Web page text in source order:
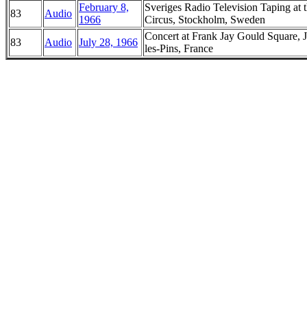
83
Audio
February 8,
1966
Sveriges Radio Television Taping at
Circus, Stockholm, Sweden
83
Audio July 28, 1966
Concert at Frank Jay Gould Square,
les-Pins, France